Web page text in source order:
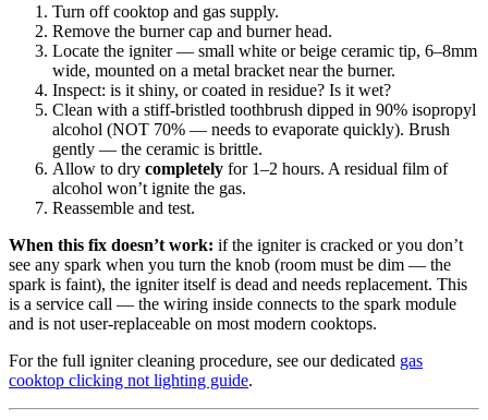
Turn off cooktop and gas supply.
Remove the burner cap and burner head.
Locate the igniter — small white or beige ceramic tip, 6–8mm
wide, mounted on a metal bracket near the burner.
Inspect: is it shiny, or coated in residue? Is it wet?
Clean with a stiff-bristled toothbrush dipped in 90% isopropyl
alcohol (NOT 70% — needs to evaporate quickly). Brush
gently — the ceramic is brittle.
Allow to dry completely for 1–2 hours. A residual film of
alcohol won’t ignite the gas.
Reassemble and test.
When this fix doesn’t work: if the igniter is cracked or you don’t
see any spark when you turn the knob (room must be dim — the
spark is faint), the igniter itself is dead and needs replacement. This
is a service call — the wiring inside connects to the spark module
and is not user-replaceable on most modern cooktops.
For the full igniter cleaning procedure, see our dedicated gas
cooktop clicking not lighting guide.